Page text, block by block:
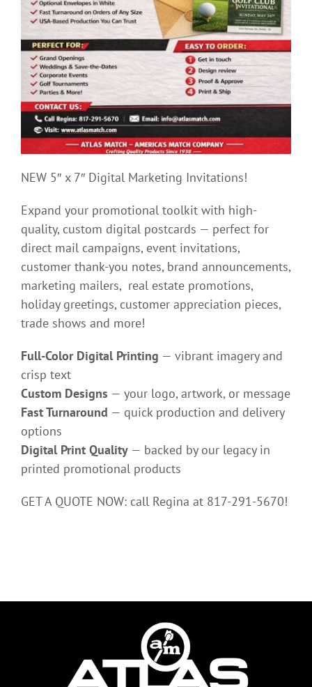
NEW 5″ x 7″ Digital Marketing Invitations!
Expand your promotional toolkit with high-
quality, custom digital postcards — perfect for
direct mail campaigns, event invitations,
customer thank-you notes, brand announcements,
marketing mailers, real estate promotions,
holiday greetings, customer appreciation pieces,
trade shows and more!
Full-Color Digital Printing — vibrant imagery and
crisp text
Custom Designs — your logo, artwork, or message
Fast Turnaround — quick production and delivery
options
Digital Print Quality— backed by our legacy in
printed promotional products
GET A QUOTE NOW: call Regina at 817-291-5670!